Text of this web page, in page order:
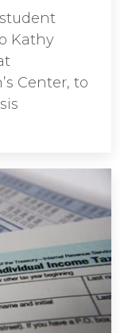
Kathy
Center, to